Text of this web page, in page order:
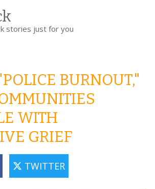
stories just for you
BURNOUT,"
WITH
GRIEF
TWITTER